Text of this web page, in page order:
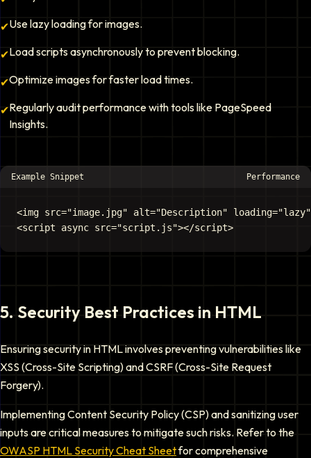
✔Use lazy loading for images.
✔Load scripts asynchronously to prevent blocking.
✔Optimize images for faster load times.
✔Regularly audit performance with tools like PageSpeed
Insights.
Example Snippet Performance
<img src="image.jpg" alt="Description"
5. Security Best Practices in HTML
Ensuring security in HTML involves preventing vulnerabilities like
XSS (Cross-Site Scripting) and CSRF (Cross-Site Request
Forgery).
Implementing Content Security Policy (CSP) and sanitizing user
inputs are critical measures to mitigate such risks. Refer to the
OWASP HTML Security Cheat Sheetfor comprehensive